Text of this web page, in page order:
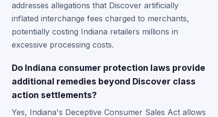
addresses allegations that Discover artificially
inflated interchange fees charged to merchants,
potentially costing Indiana retailers millions in
excessive processing costs.
Do Indiana consumer protection laws provide
additional remedies beyond Discover class
action settlements?
Yes, Indiana's Deceptive Consumer Sales Act allows